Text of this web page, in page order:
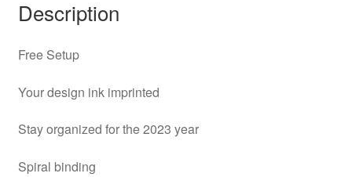
Description
Free Setup
Your design ink imprinted
Stay organized for the 2023 year
Spiral binding